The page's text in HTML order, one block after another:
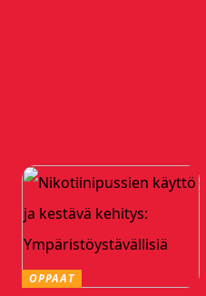
OPPAAT